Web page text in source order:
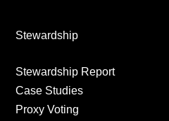
Stewardship
Stewardship Report
Case Studies
Proxy Voting